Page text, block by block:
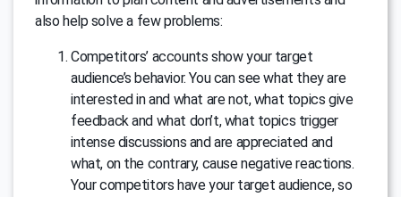
also help solve a few problems:
Competitors’ accounts show your target
audience’s behavior. You can see what they are
interested in and what are not, what topics give
feedback and what don’t, what topics trigger
intense discussions and are appreciated and
what, on the contrary, cause negative reactions.
Your competitors have your target audience, so